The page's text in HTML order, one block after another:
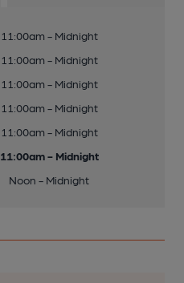
11:00am - Midnight
11:00am - Midnight
11:00am - Midnight
11:00am - Midnight
11:00am - Midnight
11:00am - Midnight
Noon - Midnight